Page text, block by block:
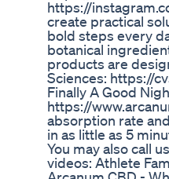
https://
create practical
bold steps every
botanical
products are
Sciences: https://
Finally A Good
https://
absorption rate
in as little as 5
You may also call
videos: Athlete